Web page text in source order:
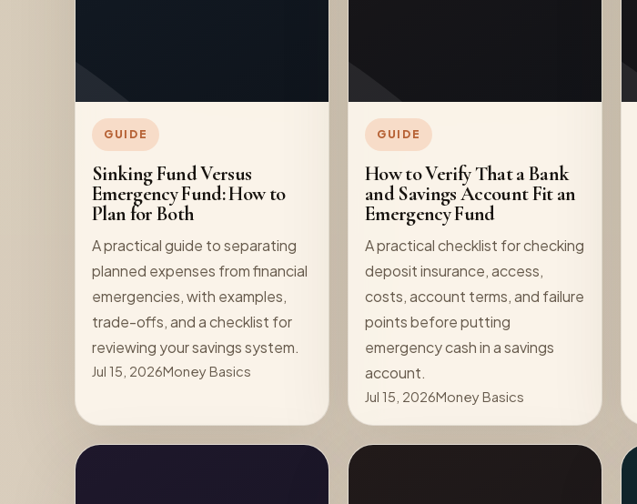
GUIDE
Sinking Fund Versus
Emergency Fund: How to
Plan for Both
A practical guide to separating
planned expenses from financial
emergencies, with examples,
trade-offs, and a checklist for
reviewing your savings system.
Jul 15, 2026Money Basics
GUIDE
How to Verify That a Bank
and Savings Account Fit an
Emergency Fund
A practical checklist for checking
deposit insurance, access,
costs, account terms, and failure
points before putting
emergency cash in a savings
account.
Jul 15, 2026Money Basics